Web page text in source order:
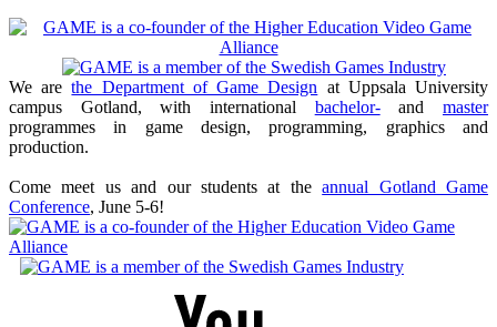
We arethe Department of Game Design at Uppsala University
campus Gotland, with international bachelor-andmaster
programmes in game design, programming, graphics and
production.
Come meet us and our students at theannual Gotland Game
Conference, June 5-6!